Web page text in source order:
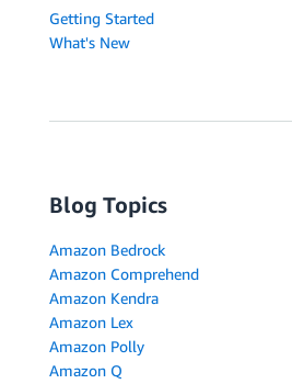
Getting Started
What's New
Blog Topics
Amazon Bedrock
Amazon Comprehend
Amazon Kendra
Amazon Lex
Amazon Polly
Amazon Q